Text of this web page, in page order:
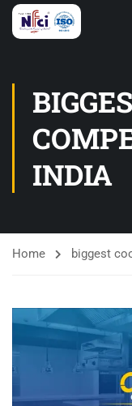
INDIA
Home biggest